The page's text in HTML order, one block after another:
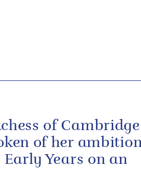
of Cambridge
of her
Years on an